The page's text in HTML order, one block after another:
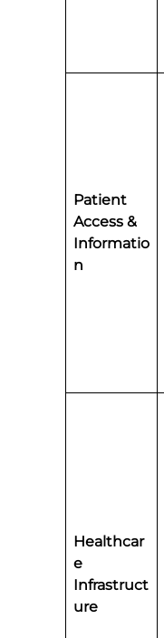
Patient
Access &
Informatio
n
Healthcar
e
Infrastruct
ure